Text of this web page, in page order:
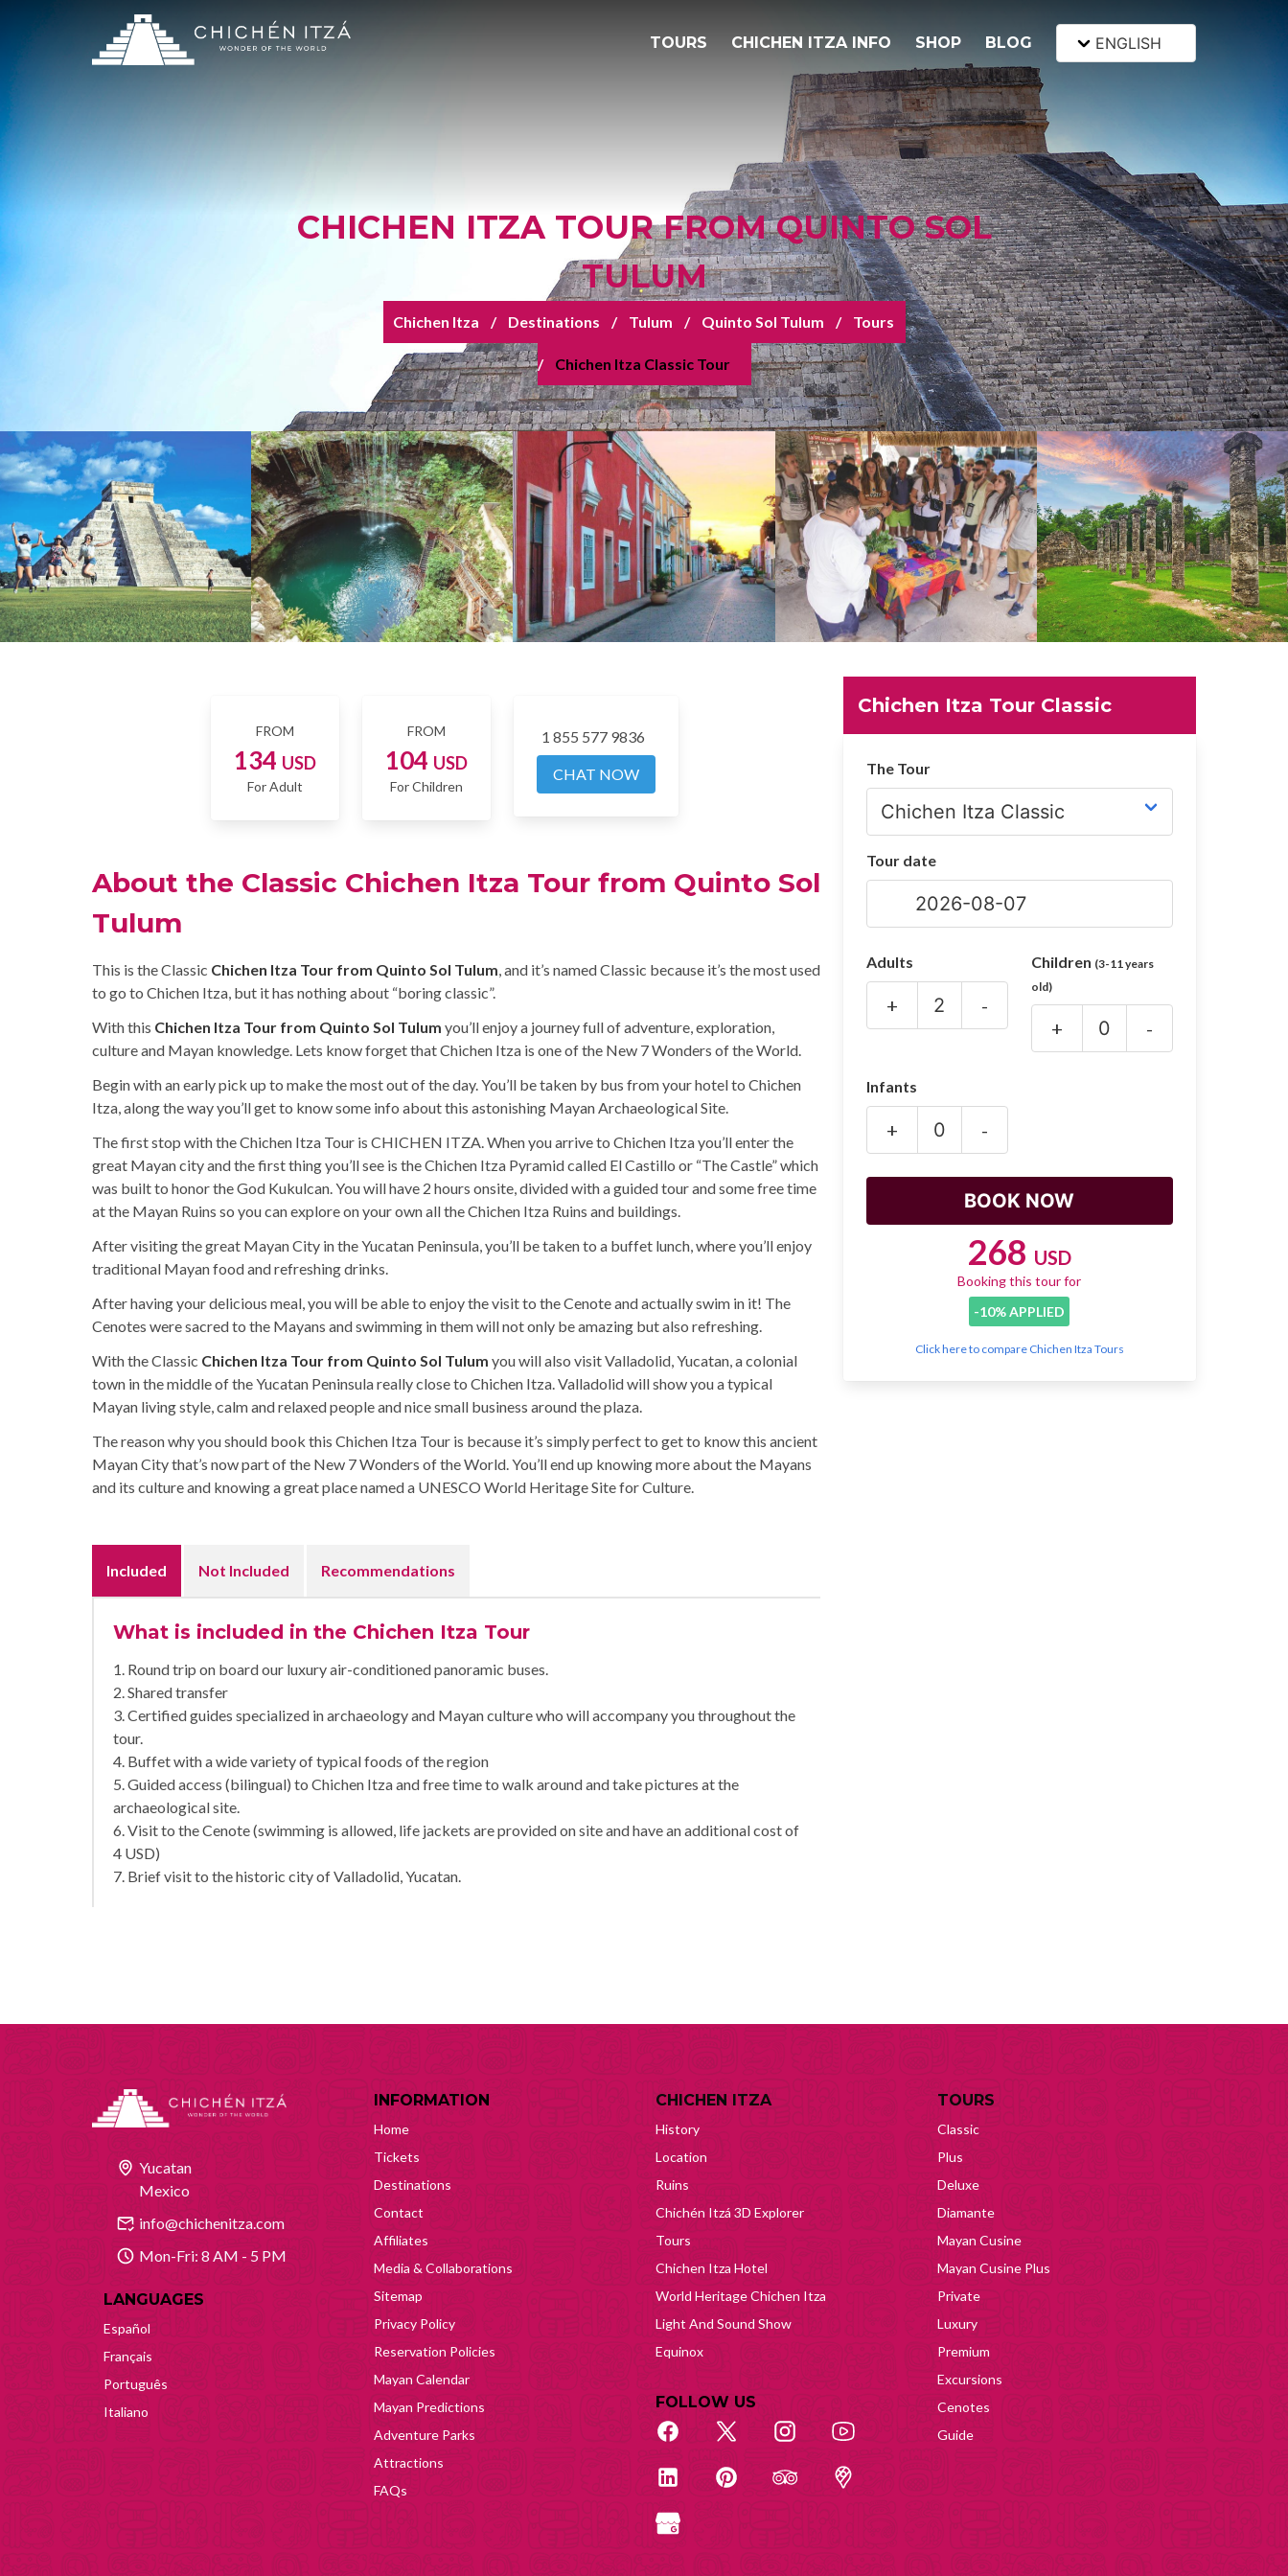
TOURS CHICHEN ITZA INFO SHOP BLOG ENGLISH
CHICHEN ITZA TOUR FROM QUINTO SOL
TULUM
Chichen Itza Destinations Tulum Quinto Sol Tulum Tours
Chichen Itza Classic Tour
FROM
134 USD
For Adult
FROM
104 USD
For Children
1 855 577 9836
CHAT NOW
About the Classic Chichen Itza Tour from Quinto Sol
Tulum
This is the Classic Chichen Itza Tour from Quinto Sol Tulum, and it’s named Classic because it’s the most used
to go to Chichen Itza, but it has nothing about “boring classic”.
With this Chichen Itza Tour from Quinto Sol Tulum you’ll enjoy a journey full of adventure, exploration,
culture and Mayan knowledge. Lets know forget that Chichen Itza is one of the New 7 Wonders of the World.
Begin with an early pick up to make the most out of the day. You’ll be taken by bus from your hotel to Chichen
Itza, along the way you’ll get to know some info about this astonishing Mayan Archaeological Site.
The first stop with the Chichen Itza Tour is CHICHEN ITZA. When you arrive to Chichen Itza you’ll enter the
great Mayan city and the first thing you’ll see is the Chichen Itza Pyramid called El Castillo or “The Castle” which
was built to honor the God Kukulcan. You will have 2 hours onsite, divided with a guided tour and some free time
at the Mayan Ruins so you can explore on your own all the Chichen Itza Ruins and buildings.
After visiting the great Mayan City in the Yucatan Peninsula, you’ll be taken to a buffet lunch, where you’ll enjoy
traditional Mayan food and refreshing drinks.
After having your delicious meal, you will be able to enjoy the visit to the Cenote and actually swim in it! The
Cenotes were sacred to the Mayans and swimming in them will not only be amazing but also refreshing.
With the Classic Chichen Itza Tour from Quinto Sol Tulum you will also visit Valladolid, Yucatan, a colonial
town in the middle of the Yucatan Peninsula really close to Chichen Itza. Valladolid will show you a typical
Mayan living style, calm and relaxed people and nice small business around the plaza.
The reason why you should book this Chichen Itza Tour is because it’s simply perfect to get to know this ancient
Mayan City that’s now part of the New 7 Wonders of the World. You’ll end up knowing more about the Mayans
and its culture and knowing a great place named a UNESCO World Heritage Site for Culture.
Included Not Included Recommendations
What is included in the Chichen Itza Tour
1. Round trip on board our luxury air-conditioned panoramic buses.
2. Shared transfer
3. Certified guides specialized in archaeology and Mayan culture who will accompany you throughout the
tour.
4. Buffet with a wide variety of typical foods of the region
5. Guided access (bilingual) to Chichen Itza and free time to walk around and take pictures at the
archaeological site.
6. Visit to the Cenote (swimming is allowed, life jackets are provided on site and have an additional cost of
4 USD)
7. Brief visit to the historic city of Valladolid, Yucatan.
Chichen Itza Tour Classic
The Tour
Tour date
Adults
+ -
Children (3-11 years
old)
+ -
Infants
+ -
268 USD
Booking this tour for
-10% APPLIED
Click here to compare Chichen Itza Tours
Yucatan
Mexico
info@chichenitza.com
Mon-Fri: 8 AM - 5 PM
LANGUAGES
Español
Français
Português
Italiano
INFORMATION
Home
Tickets
Destinations
Contact
Affiliates
Media & Collaborations
Sitemap
Privacy Policy
Reservation Policies
Mayan Calendar
Mayan Predictions
Adventure Parks
Attractions
FAQs
CHICHEN ITZA
History
Location
Ruins
Chichén Itzá 3D Explorer
Tours
Chichen Itza Hotel
World Heritage Chichen Itza
Light And Sound Show
Equinox
FOLLOW US
TOURS
Classic
Plus
Deluxe
Diamante
Mayan Cusine
Mayan Cusine Plus
Private
Luxury
Premium
Excursions
Cenotes
Guide